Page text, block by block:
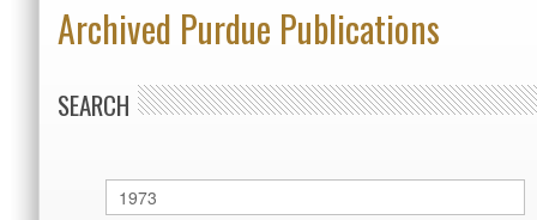
Archived Purdue Publications
SEARCH